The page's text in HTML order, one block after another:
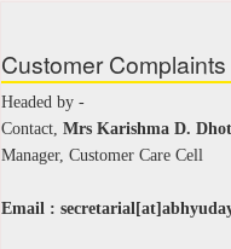
Customer
Headed by -
Contact,Mrs Karishma D.
Manager, Customer Care Cell
Email :